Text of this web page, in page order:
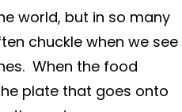
world, but in so many
chuckle when we see
When the food
plate that goes onto